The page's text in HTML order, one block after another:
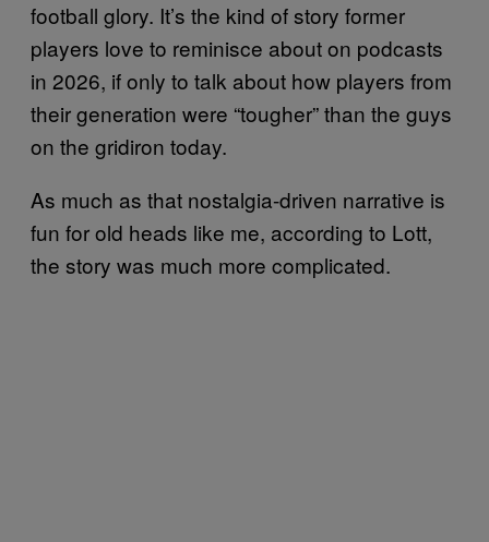
football glory. It’s the kind of story former
players love to reminisce about on podcasts
in 2026, if only to talk about how players from
their generation were “tougher” than the guys
on the gridiron today.
As much as that nostalgia-driven narrative is
fun for old heads like me, according to Lott,
the story was much more complicated.